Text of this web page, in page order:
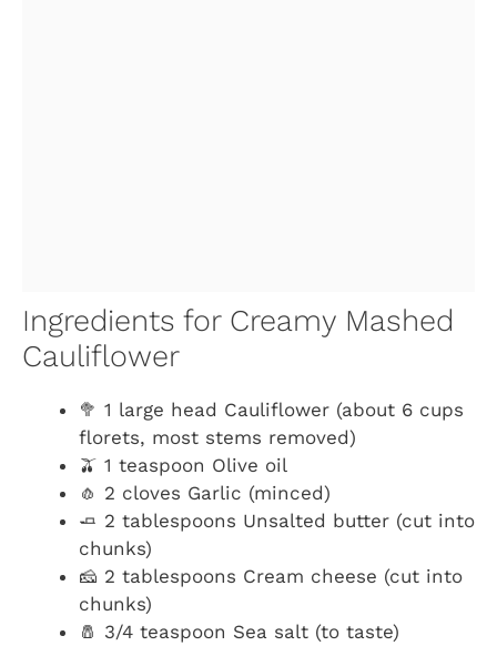
Ingredients for Creamy Mashed
Cauliflower
🥦 1 large head Cauliflower (about 6 cups
florets, most stems removed)
🫒 1 teaspoon Olive oil
🧄 2 cloves Garlic (minced)
🧈 2 tablespoons Unsalted butter (cut into
chunks)
🧀 2 tablespoons Cream cheese (cut into
chunks)
🧂 3/4 teaspoon Sea salt (to taste)